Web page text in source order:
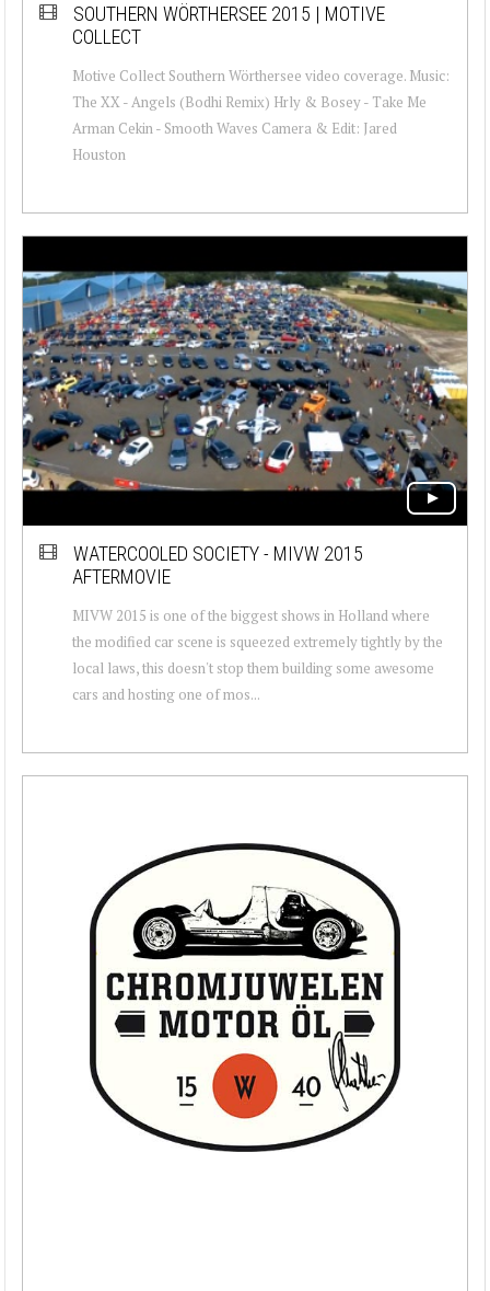
SOUTHERN WÖRTHERSEE 2015 | MOTIVE
COLLECT
Motive Collect Southern Wörthersee video coverage. Music:
The XX - Angels (Bodhi Remix) Hrly & Bosey - Take Me
Arman Cekin - Smooth Waves Camera & Edit: Jared
Houston
WATERCOOLED SOCIETY - MIVW 2015
AFTERMOVIE
MIVW 2015 is one of the biggest shows in Holland where
the modified car scene is squeezed extremely tightly by the
local laws, this doesn't stop them building some awesome
cars and hosting one of mos...